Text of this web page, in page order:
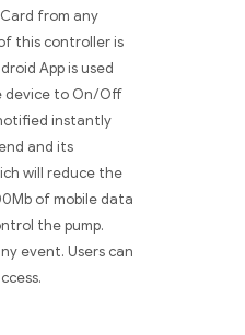
from any
this controller is
App is used
device to On/Off
instantly
and its
will reduce the
of mobile data
the pump.
event. Users can